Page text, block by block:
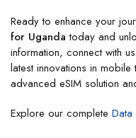
Ready to enhance your
for Uganda today and
information, connect with
latest innovations in
advanced eSIM solution
Explore our complete Data